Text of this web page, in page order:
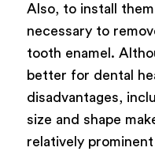
Also, to install
necessary to
tooth enamel.
better for dental
disadvantages,
size and shape
relatively